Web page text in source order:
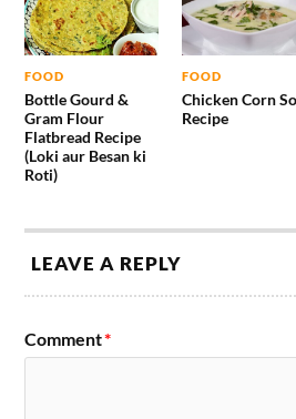
FOOD
Bottle Gourd &
Gram Flour
Flatbread Recipe
(Loki aur Besan ki
Roti)
FOOD
Chicken Corn
Recipe
LEAVE A REPLY
Comment*